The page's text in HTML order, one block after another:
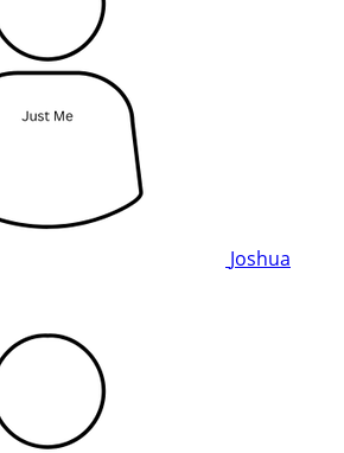
Joshua